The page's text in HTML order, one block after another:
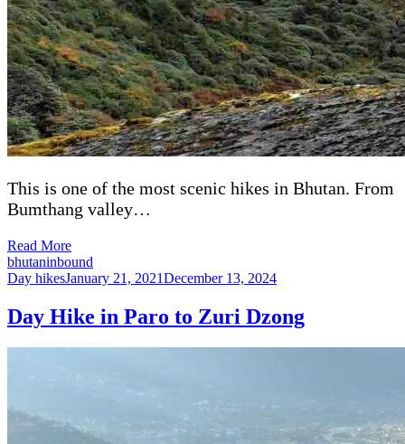
This is one of the most scenic hikes in Bhutan. From
Bumthang valley…
Read More
bhutaninbound
Day hikesJanuary 21, 2021December 13, 2024
Day Hike in Paro to Zuri Dzong